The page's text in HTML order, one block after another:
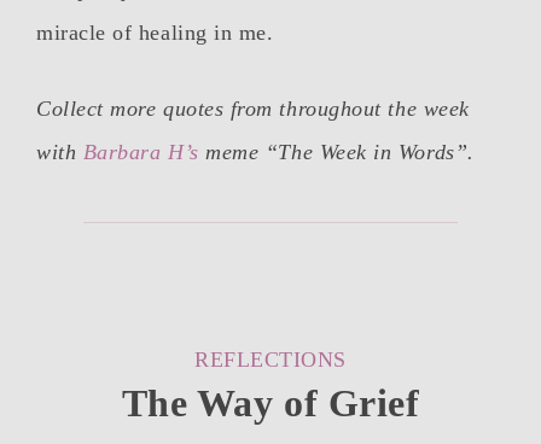
miracle of healing in me.
Collect more quotes from throughout the week
with Barbara H’s meme “The Week in Words”.
CATEGORIES
REFLECTIONS
The Way of Grief